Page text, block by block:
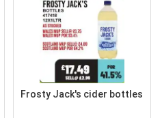
Frosty Jack's cider bottles